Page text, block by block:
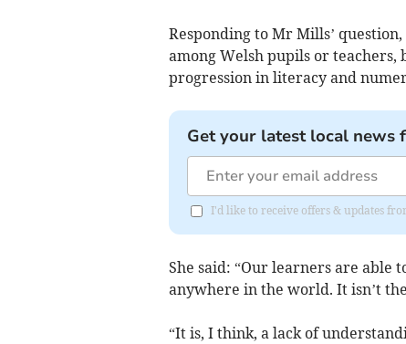
Responding to Mr Mills’
among Welsh pupils or
progression in literacy and
Get your latest local news
I'd like to receive offers & updates
She said: “Our learners are able
anywhere in the world. It isn’t
“It is, I think, a lack of